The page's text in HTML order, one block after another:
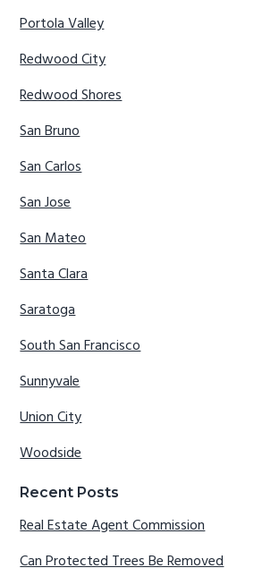
Portola Valley
Redwood City
Redwood Shores
San Bruno
San Carlos
San Jose
San Mateo
Santa Clara
Saratoga
South San Francisco
Sunnyvale
Union City
Woodside
Recent Posts
Real Estate Agent Commission
Can Protected Trees Be Removed